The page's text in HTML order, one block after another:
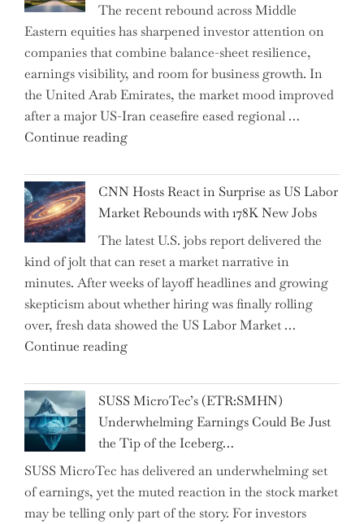
Agents
Have
Replaced
Human
Jobs
Over
the
Year"
The recent rebound across Middle
Eastern equities has sharpened investor attention on
companies that combine balance-sheet resilience,
earnings visibility, and room for business growth. In
the United Arab Emirates, the market mood improved
after a major US-Iran ceasefire eased regional …
Continue reading"Abu
National
Insurance
Company
PJSC
and
Two
Hidden
Gems
from
CNN Hosts React in Surprise as US Labor
Market Rebounds with 178K New Jobs
The latest U.S. jobs report delivered the
kind of jolt that can reset a market narrative in
minutes. After weeks of layoff headlines and growing
skepticism about whether hiring was finally rolling
over, fresh data showed the US Labor Market …
Continue reading"CNN
React
in
Surprise
as
US
Labor
Market
SUSS MicroTec’s (ETR:SMHN)
Underwhelming Earnings Could Be Just
the Tip of the Iceberg…
SUSS MicroTec has delivered an underwhelming set
of earnings, yet the muted reaction in the stock market
may be telling only part of the story. For investors